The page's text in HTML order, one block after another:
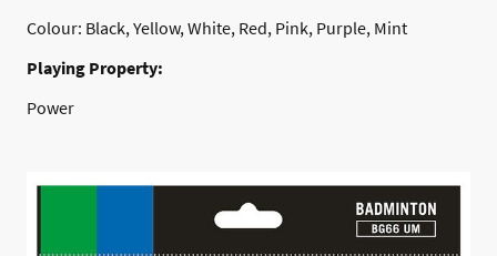
Colour: Black, Yellow, White, Red, Pink, Purple, Mint
Playing Property:
Power